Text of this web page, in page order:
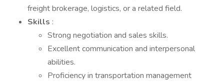
freight brokerage, logistics, or a related field.
Skills :
Strong negotiation and sales skills.
Excellent communication and interpersonal
abilities.
Proficiency in transportation management